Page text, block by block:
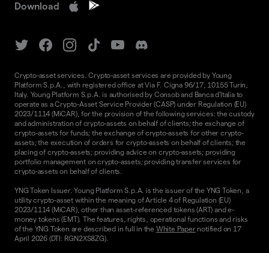
Download
Crypto-asset services. Crypto-asset services are provided by Young
Platform S.p.A., with registered office at Via F. Cigna 96/17, 10155 Turin,
Italy. Young Platform S.p.A. is authorised by Consob and Banca d'Italia to
operate as a Crypto-Asset Service Provider (CASP) under Regulation (EU)
2023/1114 (MiCAR), for the provision of the following services: the custody
and administration of crypto-assets on behalf of clients; the exchange of
crypto-assets for funds; the exchange of crypto-assets for other crypto-
assets; the execution of orders for crypto-assets on behalf of clients; the
placing of crypto-assets; providing advice on crypto-assets; providing
portfolio management on crypto-assets; providing transfer services for
crypto-assets on behalf of clients.
YNG Token Issuer. Young Platform S.p.A. is the issuer of the YNG Token, a
utility crypto-asset within the meaning of Article 4 of Regulation (EU)
2023/1114 (MiCAR), other than asset-referenced tokens (ART) and e-
money tokens (EMT). The features, rights, operational functions and risks
of the YNG Token are described in full in the White Papernotified on 17
April 2026 (DTI: RGN2XS8ZG).